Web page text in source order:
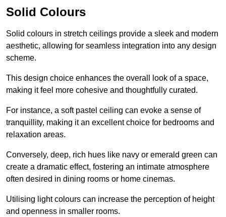
Solid Colours
Solid colours in stretch ceilings provide a sleek and modern
aesthetic, allowing for seamless integration into any design
scheme.
This design choice enhances the overall look of a space,
making it feel more cohesive and thoughtfully curated.
For instance, a soft pastel ceiling can evoke a sense of
tranquillity, making it an excellent choice for bedrooms and
relaxation areas.
Conversely, deep, rich hues like navy or emerald green can
create a dramatic effect, fostering an intimate atmosphere
often desired in dining rooms or home cinemas.
Utilising light colours can increase the perception of height
and openness in smaller rooms.